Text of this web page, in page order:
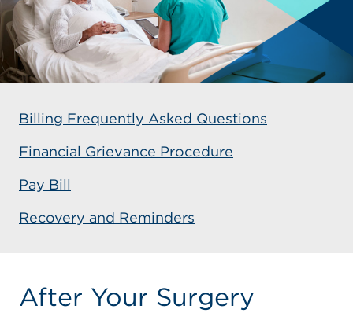
Billing Frequently Asked Questions
Financial Grievance Procedure
Pay Bill
Recovery and Reminders
After Your Surgery